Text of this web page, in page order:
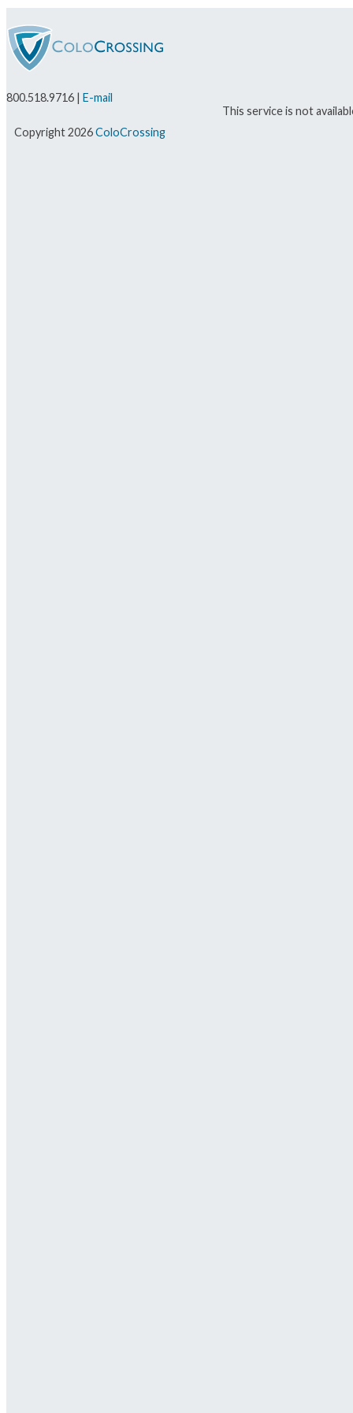
800.518.9716 | E-mail
This service is not
Copyright 2026ColoCrossing